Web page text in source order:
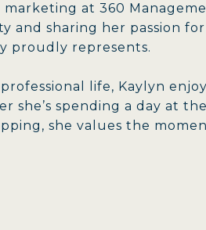
at 360
and sharing her passion
proudly represents.
life, Kaylyn
she’s spending a day at
she values the